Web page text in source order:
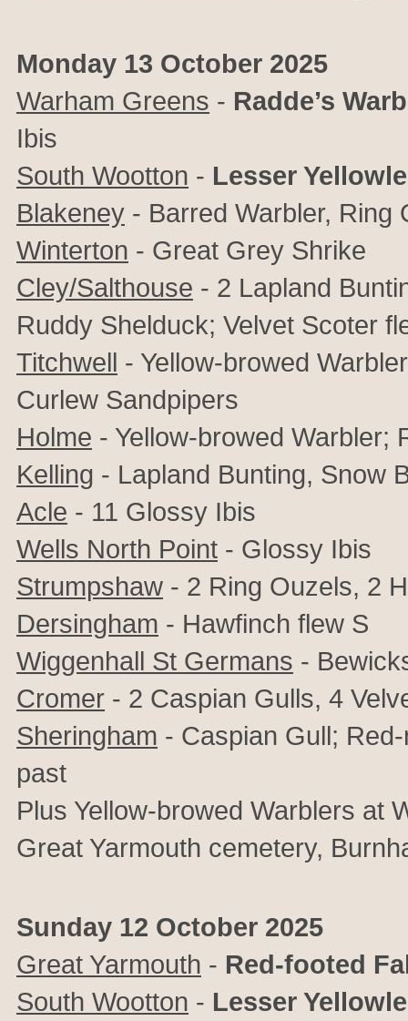
Monday 13 October 2025
Warham Greens - Radde’s
Ibis
South Wootton - Lesser
Blakeney - Barred Warbler, Ring
Winterton - Great Grey Shrike
Cley/Salthouse - 2 Lapland
Ruddy Shelduck; Velvet Scoter
Titchwell - Yellow-browed
Curlew Sandpipers
Holme - Yellow-browed Warbler;
Kelling - Lapland Bunting, Snow
Acle - 11 Glossy Ibis
Wells North Point - Glossy Ibis
Strumpshaw - 2 Ring Ouzels, 2
Dersingham - Hawfinch flew S
Wiggenhall St Germans -
Cromer - 2 Caspian Gulls, 4
Sheringham - Caspian Gull;
past
Plus Yellow-browed Warblers at
Great Yarmouth cemetery,
Sunday 12 October 2025
Great Yarmouth - Red-footed
South Wootton - Lesser